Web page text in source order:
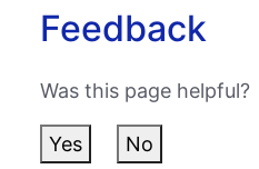
Feedback
Was this page helpful?
Yes No